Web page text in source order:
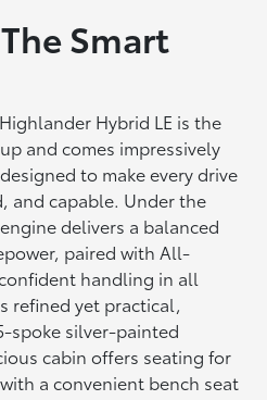
Smart
Hybrid LE is the
and comes impressively
to make every drive
and capable. Under the
delivers a balanced
paired with All-
handling in all
refined yet practical,
spoke silver-painted
cabin offers seating for
a convenient bench seat